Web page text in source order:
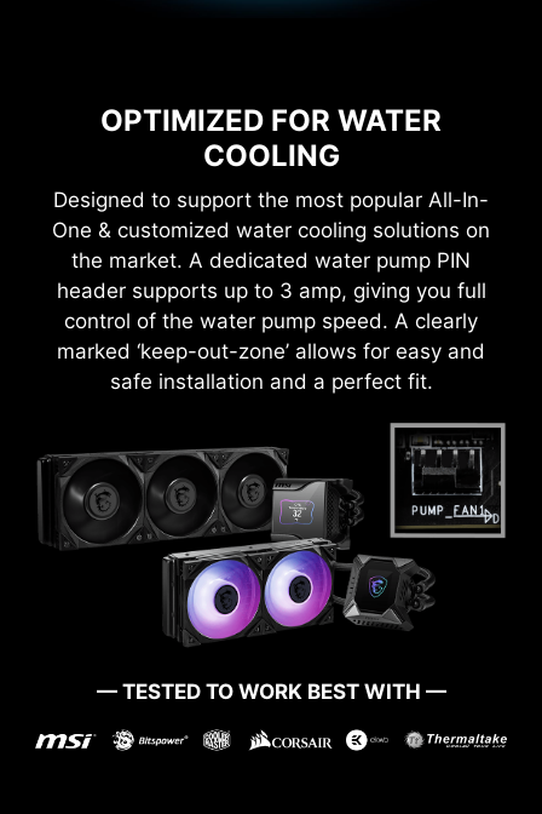
OPTIMIZED FOR WATER
COOLING
Designed to support the most popular All-In-
One & customized water cooling solutions on
the market. A dedicated water pump PIN
header supports up to 3 amp, giving you full
control of the water pump speed. A clearly
marked ‘keep-out-zone’ allows for easy and
safe installation and a perfect fit.
— TESTED TO WORK BEST WITH —
MSI Game Boost enables one-second
overclocking, giving you the performance boost
you need to get more FPS.